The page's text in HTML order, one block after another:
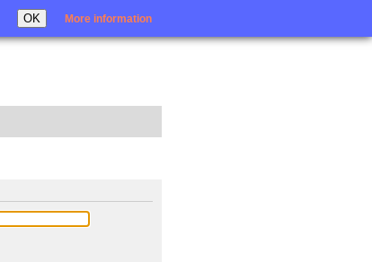
OK More information
Login